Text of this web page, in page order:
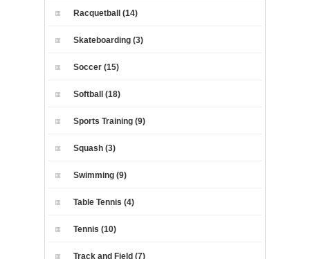
Racquetball (14)
Skateboarding (3)
Soccer (15)
Softball (18)
Sports Training (9)
Squash (3)
Swimming (9)
Table Tennis (4)
Tennis (10)
Track and Field (7)